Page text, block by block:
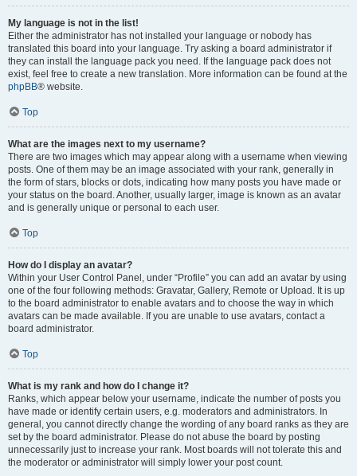
My language is not in the list!
Either the administrator has not installed your language or nobody has
translated this board into your language. Try asking a board administrator if
they can install the language pack you need. If the language pack does not
exist, feel free to create a new translation. More information can be found at the
phpBB® website.
Top
What are the images next to my username?
There are two images which may appear along with a username when viewing
posts. One of them may be an image associated with your rank, generally in
the form of stars, blocks or dots, indicating how many posts you have made or
your status on the board. Another, usually larger, image is known as an avatar
and is generally unique or personal to each user.
Top
How do I display an avatar?
Within your User Control Panel, under “Profile” you can add an avatar by using
one of the four following methods: Gravatar, Gallery, Remote or Upload. It is up
to the board administrator to enable avatars and to choose the way in which
avatars can be made available. If you are unable to use avatars, contact a
board administrator.
Top
What is my rank and how do I change it?
Ranks, which appear below your username, indicate the number of posts you
have made or identify certain users, e.g. moderators and administrators. In
general, you cannot directly change the wording of any board ranks as they are
set by the board administrator. Please do not abuse the board by posting
unnecessarily just to increase your rank. Most boards will not tolerate this and
the moderator or administrator will simply lower your post count.